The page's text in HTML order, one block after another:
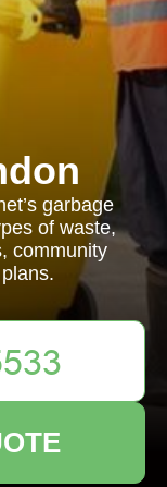
garbage
of waste,
community